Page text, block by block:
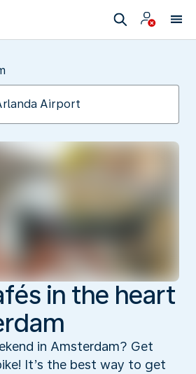
in the heart
in Amsterdam? Get
It’s the best way to get